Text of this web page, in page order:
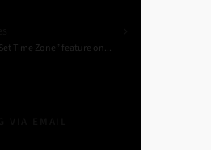
Time Zone” feature on...